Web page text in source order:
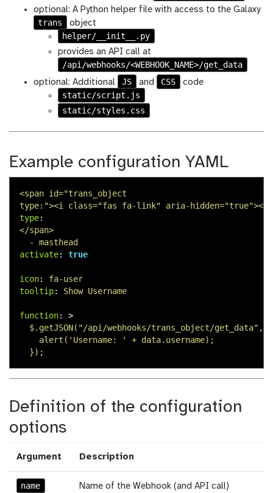
optional: A Python helper file with access to the Galaxy
trans
object
helper/__init__.py
provides an API call at
/api/webhooks/<WEBHOOK_NAME>/get_data
optional: Additional
JS and CSS
code
static/script.js
static/styles.css
Example configuration YAML
<span id="trans_object
type:"><i class="fas fa-link" aria-hidden="true"></
type:
</span>
- masthead
activate: true
icon:
fa-user
tooltip: Show Username
function:
>
$.getJSON("/api/webhooks/trans_object/
alert('Username: ' + data.username);
});
Definition of the configuration
options
Argument Description
name Name of the Webhook (and API call)